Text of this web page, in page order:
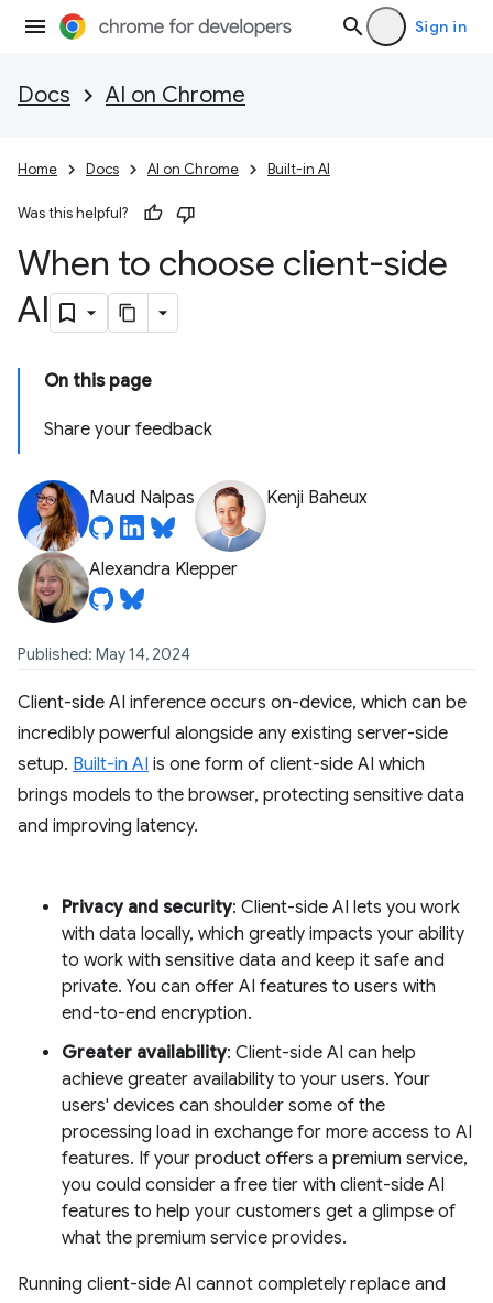
Sign in
Docs AI on Chrome
Home Docs AI on Chrome Built-in AI
Was this helpful?
When to choose client-side
AI
On this page
Share your feedback
Maud Nalpas Kenji Baheux
Alexandra Klepper
Published: May 14, 2024
Client-side AI inference occurs on-device, which can be
incredibly powerful alongside any existing server-side
setup. Built-in AI is one form of client-side AI which
brings models to the browser, protecting sensitive data
and improving latency.
Privacy and security: Client-side AI lets you work
with data locally, which greatly impacts your ability
to work with sensitive data and keep it safe and
private. You can offer AI features to users with
end-to-end encryption.
Greater availability: Client-side AI can help
achieve greater availability to your users. Your
users' devices can shoulder some of the
processing load in exchange for more access to AI
features. If your product offers a premium service,
you could consider a free tier with client-side AI
features to help your customers get a glimpse of
what the premium service provides.
Running client-side AI cannot completely replace and